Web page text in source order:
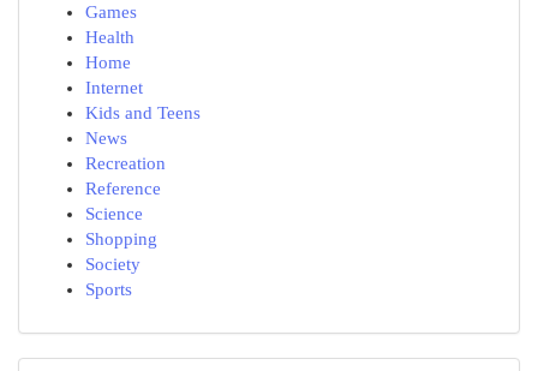
Games
Health
Home
Internet
Kids and Teens
News
Recreation
Reference
Science
Shopping
Society
Sports